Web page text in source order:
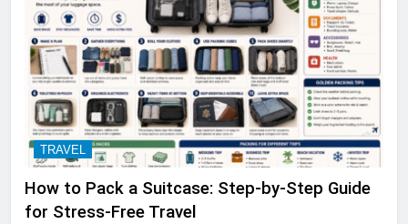
TRAVEL
How to Pack a Suitcase: Step-by-Step Guide
for Stress-Free Travel